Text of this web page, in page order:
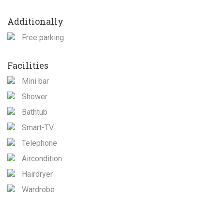
Additionally
Free parking
Facilities
Mini bar
Shower
Bathtub
Smart-TV
Telephone
Aircondition
Hairdryer
Wardrobe